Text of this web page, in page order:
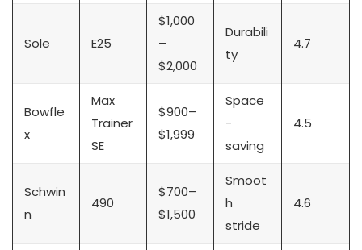
Sole E25
$1,000
–
$2,000
Durabili
ty
4.7
Bowfle
x
Max
Trainer
SE
$900–
$1,999
Space
-
saving
4.5
Schwin
n
490
$700–
$1,500
Smoot
h
stride
4.6